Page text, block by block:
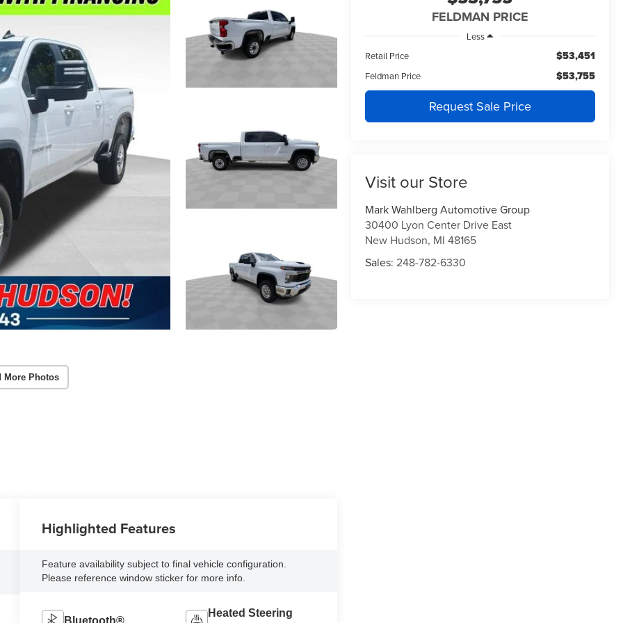
More Photos
FELDMAN PRICE
Less
Retail Price
$53,451
Feldman Price $53,755
Request Sale Price
Visit our Store
Mark Wahlberg Automotive Group
30400 Lyon Center Drive East
New Hudson, MI 48165
Sales: 248-782-6330
Highlighted Features
Feature availability subject to final vehicle configuration.
Please reference window sticker for more info.
Heated Steering